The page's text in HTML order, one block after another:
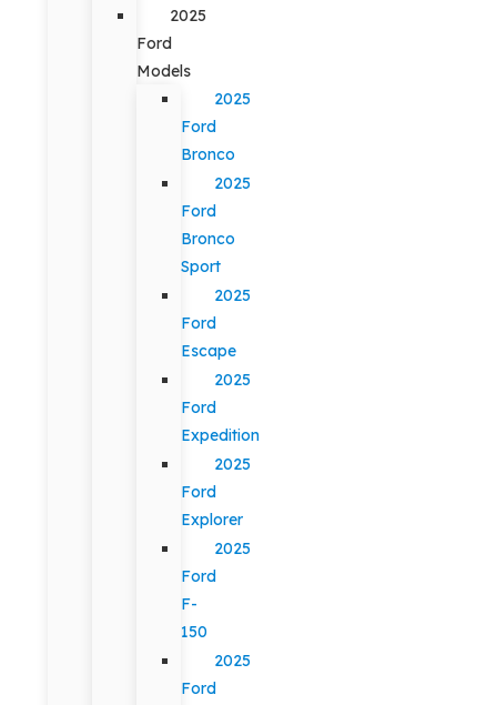
2025
Ford
Models
2025
Ford
Bronco
2025
Ford
Bronco
Sport
2025
Ford
Escape
2025
Ford
Expedition
2025
Ford
Explorer
2025
Ford
F-
150
2025
Ford